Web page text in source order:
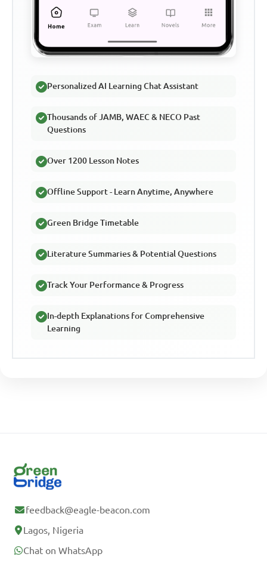
Personalized AI Learning Chat Assistant
Thousands of JAMB, WAEC & NECO Past
Questions
Over 1200 Lesson Notes
Offline Support - Learn Anytime, Anywhere
Green Bridge Timetable
Literature Summaries & Potential Questions
Track Your Performance & Progress
In-depth Explanations for Comprehensive
Learning
feedback@eagle-beacon.com
Lagos, Nigeria
Chat on WhatsApp